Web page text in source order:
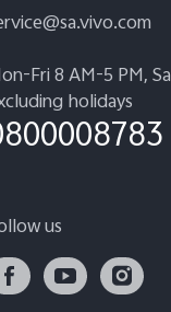
Fri 8 AM-5 PM,
holidays
us